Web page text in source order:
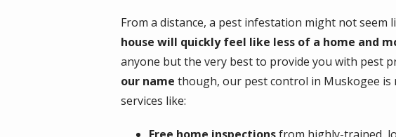
From a distance, a pest infestation might not seem
house will quickly feel like less of a home and
anyone but the very best to provide you with pest
our name though, our pest control in Muskogee is
services like: